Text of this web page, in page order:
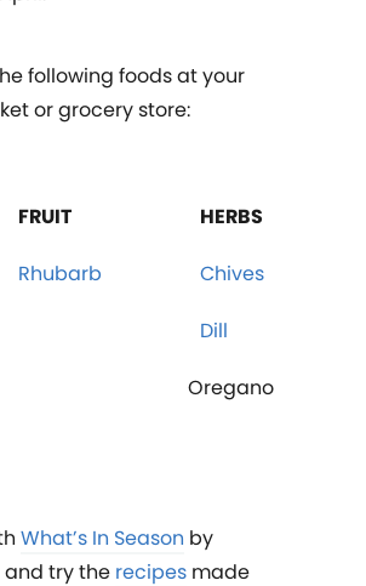
following foods at your
or grocery store:
FRUIT HERBS
Rhubarb Chives
Dill
Oregano
What’s In Season by
and try the recipes made